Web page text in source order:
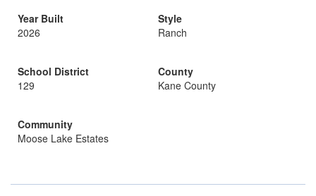
Year Built
2026
Style
Ranch
School District
129
County
Kane County
Community
Moose Lake Estates